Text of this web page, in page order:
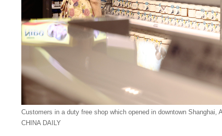
Customers in a duty free shop which opened in downtown Shanghai,
CHINA DAILY